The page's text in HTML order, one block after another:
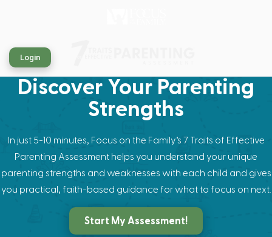
Login
Discover Your Parenting
Strengths
In just 5-10 minutes, Focus on the Family’s 7 Traits of Effective
Parenting Assessment helps you understand your unique
parenting strengths and weaknesses with each child and gives
you practical, faith-based guidance for what to focus on next.
Start My Assessment!